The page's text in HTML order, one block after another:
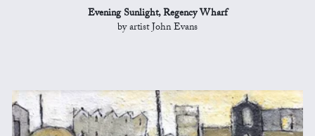
Evening Sunlight, Regency Wharf
by artist John Evans